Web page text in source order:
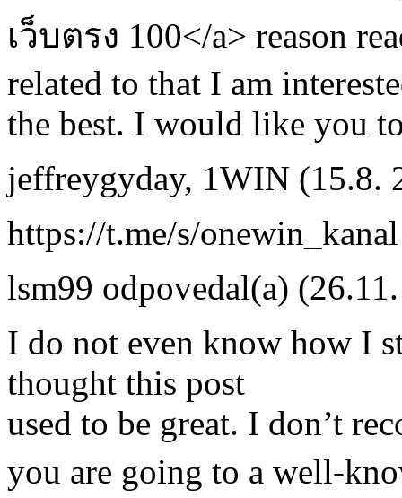
เว็บตรง 100</a> reason
related to that I am
the best. I would like you
jeffreygyday, 1WIN (15.8.
https://t.me/s/onewin_kanal
lsm99 odpovedal(a)
I do not even know how I
thought this post
used to be great. I don’t
you are going to a well-